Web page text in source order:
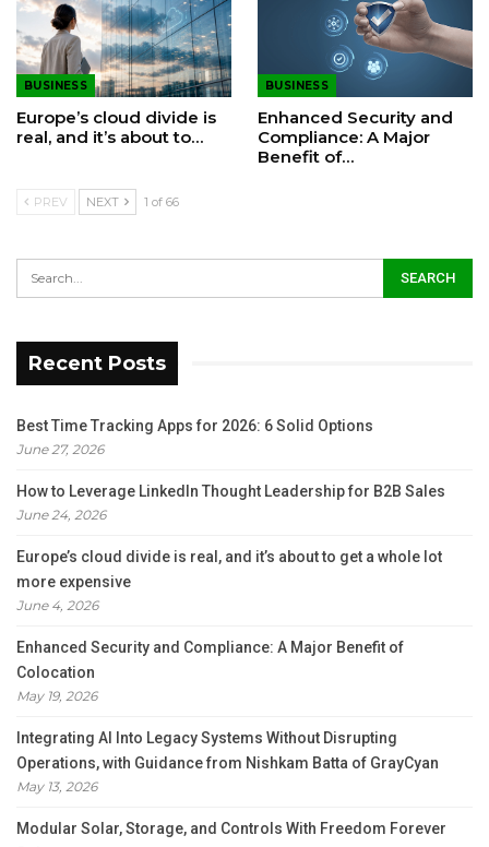
BUSINESS
Europe’s cloud divide is
real, and it’s about to…
BUSINESS
Enhanced Security and
Compliance: A Major
Benefit of…
PREV NEXT 1 of 66
Recent Posts
Best Time Tracking Apps for 2026: 6 Solid Options
June 27, 2026
How to Leverage LinkedIn Thought Leadership for B2B Sales
June 24, 2026
Europe’s cloud divide is real, and it’s about to get a whole lot
more expensive
June 4, 2026
Enhanced Security and Compliance: A Major Benefit of
Colocation
May 19, 2026
Integrating AI Into Legacy Systems Without Disrupting
Operations, with Guidance from Nishkam Batta of GrayCyan
May 13, 2026
Modular Solar, Storage, and Controls With Freedom Forever